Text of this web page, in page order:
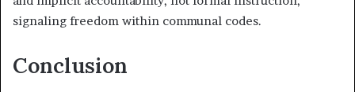
signaling freedom within communal codes.
Conclusion